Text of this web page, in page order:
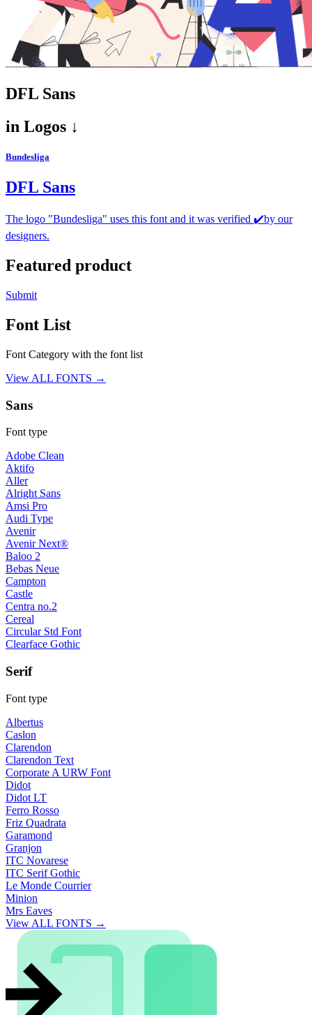
DFL Sans
in Logos ↓
Bundesliga
DFL Sans
The logo "Bundesliga" uses this font and it was verified ✔️by our
designers.
Featured product
Submit
Font List
Font Category with the font list
View ALL FONTS →
Sans
Font type
Adobe Clean
Aktifo
Aller
Alright Sans
Amsi Pro
Audi Type
Avenir
Avenir Next®
Baloo 2
Bebas Neue
Campton
Castle
Centra no.2
Cereal
Circular Std Font
Clearface Gothic
Serif
Font type
Albertus
Caslon
Clarendon
Clarendon Text
Corporate A URW Font
Didot
Didot LT
Ferro Rosso
Friz Quadrata
Garamond
Granjon
ITC Novarese
ITC Serif Gothic
Le Monde Courrier
Minion
Mrs Eaves
View ALL FONTS →